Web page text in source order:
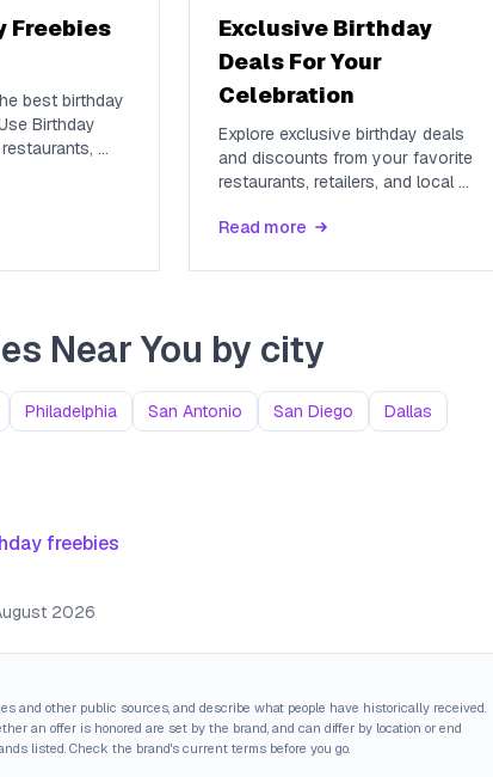
Freebies
best birthday
Birthday
...
Exclusive Birthday
Deals For Your
Celebration
Explore exclusive birthday deals
and discounts from your favorite
restaurants, retailers, and local...
Read more
Near You by city
Philadelphia San Antonio San Diego
Dallas
freebies
2026
and other public sources, and describe what people have historically received.
an offer is honored are set by the brand, and can differ by location or end
listed. Check the brand's current terms before you go.